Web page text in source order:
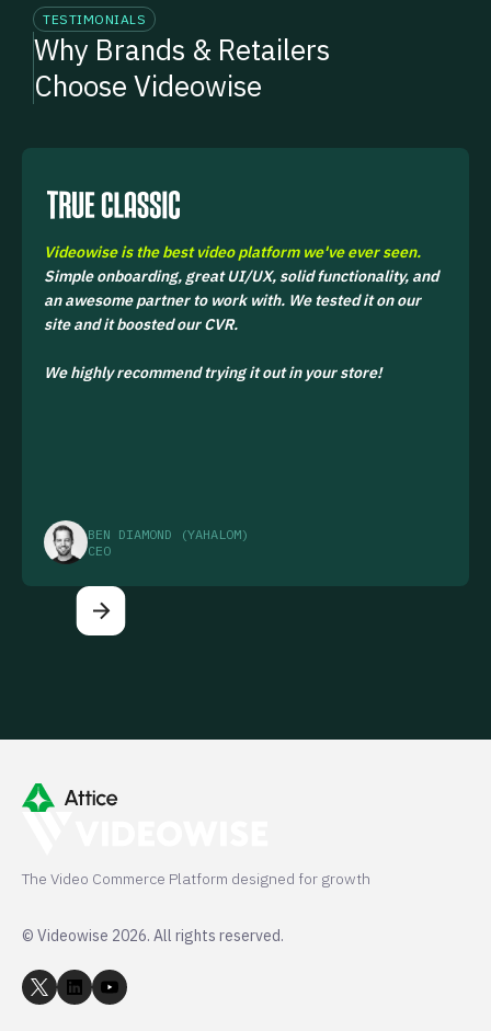
TESTIMONIALS
Why Brands & Retailers
Choose Videowise
Videowise is the best video platform we've ever seen.
Simple onboarding, great UI/UX, solid functionality, and
an awesome partner to work with. We tested it on our
site and it boosted our CVR.
We highly recommend trying it out in your store!
BEN DIAMOND (YAHALOM)
CEO
The Video Commerce Platform designed for growth
© Videowise 2026. All rights reserved.